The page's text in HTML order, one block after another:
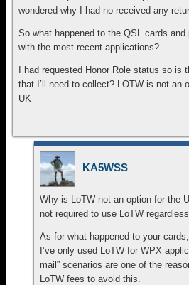
wondered why I had no received any
So what happened to the QSL cards
with the most recent applications?
I had requested Honor Role status so is
that I’ll need to collect? LOTW is not an
UK
KA5WSS
Why is LoTW not an option for the
not required to use LoTW
As for what happened to your
I’ve only used LoTW for WPX
mail” scenarios are one of the
LoTW fees to avoid this.